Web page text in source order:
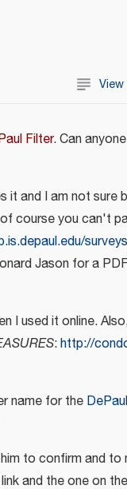
Filter. Can
it and I am not
course you can't
Jason for a
I used it online.
:http://
name for the
to confirm and
and the one on